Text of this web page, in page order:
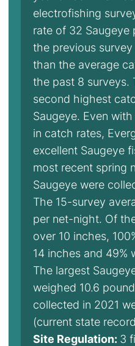
electrofishing
rate of 32 Saugeye
the previous
than the average
the past 8 surveys.
second highest
Saugeye. Even
in catch rates,
excellent Saugeye
most recent spring
Saugeye were
The 15-survey
per net-night. Of
over 10 inches,
14 inches and 49%
The largest
weighed 10.6
collected in 2021
(current state
Site Regulation: 3